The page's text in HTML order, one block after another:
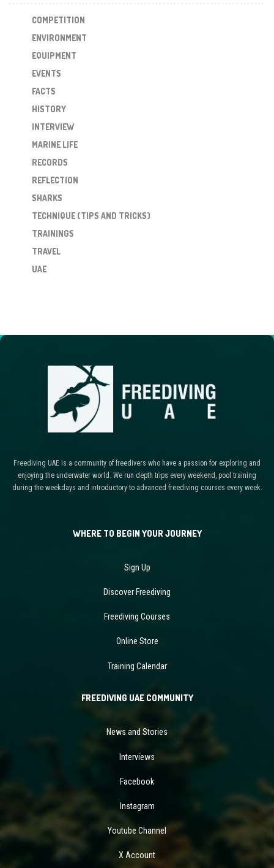
COMPETITION
ENVIRONMENT
EQUIPMENT
EVENTS
FACTS
HISTORY
INTERVIEW
MARINE LIFE
RECORDS
REFLECTION
SHARKS
TECHNIQUE (TIPS AND TRICKS)
TRAININGS
TRAVEL
UAE
Freediving UAE is a community of freedivers who have a passion for exploring and
enjoying the underwater world. We run depth trips every weekend, pool training
during the weekdays and introductory to advanced freediving courses every week.
WHERE TO BEGIN YOUR JOURNEY
Sign Up
Discover Freediving
Freediving Courses
Online Store
Training Calendar
FREEDIVING UAE COMMUNITY
News and Stories
Interviews
Facebook
Instagram
Youtube Channel
X Account